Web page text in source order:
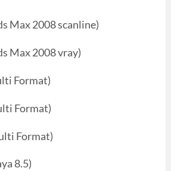
Max 2008 scanline)
Max 2008 vray)
Format)
Format)
Format)
8.5)